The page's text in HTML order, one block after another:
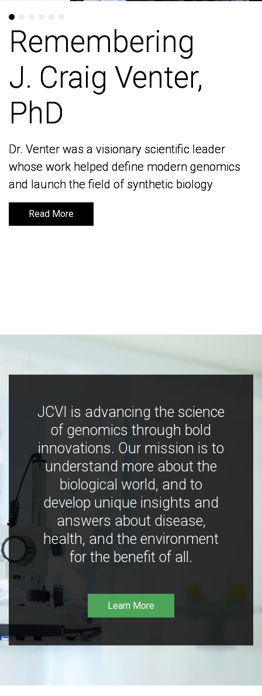
Remembering
J. Craig Venter,
PhD
Dr. Venter was a visionary scientific leader
whose work helped define modern genomics
and launch the field of synthetic biology
Read More
Remembering
J. Craig Venter,
PhD
Dr. Venter was a visionary scientific leader
whose work helped define modern genomics
and launch the field of synthetic biology
Read More
JCVI is advancing the science
of genomics through bold
innovations. Our mission is to
understand more about the
biological world, and to
develop unique insights and
answers about disease,
health, and the environment
for the benefit of all.
Learn More